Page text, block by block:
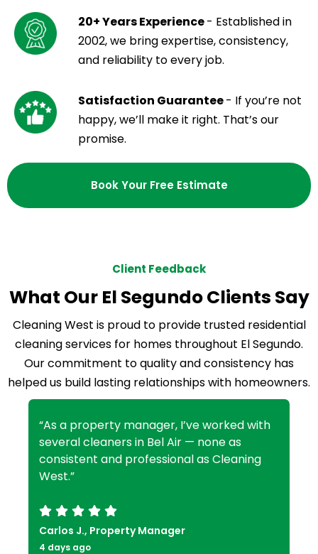
20+ Years Experience- Established in
2002, we bring expertise, consistency,
and reliability to every job.
Satisfaction Guarantee- If you’re not
happy, we’ll make it right. That’s our
promise.
Book Your Free Estimate
Client Feedback
What Our El Segundo Clients Say
Cleaning West is proud to provide trusted residential
cleaning services for homes throughout El Segundo.
Our commitment to quality and consistency has
helped us build lasting relationships with homeowners.
“As a property manager, I’ve worked with
several cleaners in Bel Air — none as
consistent and professional as Cleaning
West.”
Carlos J., Property Manager
4 days ago